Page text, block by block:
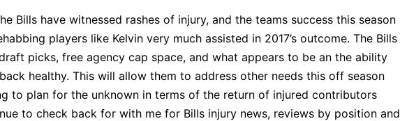
Bills have witnessed rashes of injury, and the teams success this season
players like Kelvin very much assisted in 2017’s outcome. The Bills
picks, free agency cap space, and what appears to be an the ability
healthy. This will allow them to address other needs this off season
to plan for the unknown in terms of the return of injured contributors
to check back for with me for Bills injury news, reviews by position and